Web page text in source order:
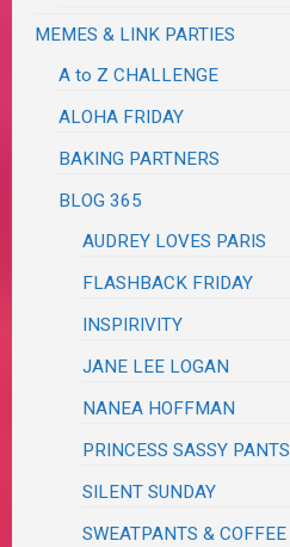
MEMES & LINK PARTIES
A to Z CHALLENGE
ALOHA FRIDAY
BAKING PARTNERS
BLOG 365
AUDREY LOVES PARIS
FLASHBACK FRIDAY
INSPIRIVITY
JANE LEE LOGAN
NANEA HOFFMAN
PRINCESS SASSY PANTS
SILENT SUNDAY
SWEATPANTS & COFFEE